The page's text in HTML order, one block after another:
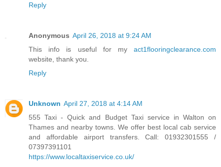
Reply
Anonymous April 26, 2018 at 9:24 AM
This info is useful for my act1flooringclearance.com
website, thank you.
Reply
Unknown April 27, 2018 at 4:14 AM
555 Taxi - Quick and Budget Taxi service in Walton on
Thames and nearby towns. We offer best local cab service
and affordable airport transfers. Call: 01932301555 /
07397391101
https://www.localtaxiservice.co.uk/